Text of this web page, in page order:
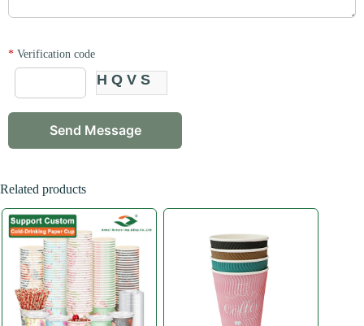
* Verification code
HQVS
Related products